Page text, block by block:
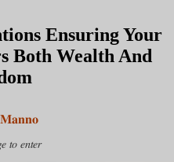
Ensuring Your
Both Wealth And
to enter